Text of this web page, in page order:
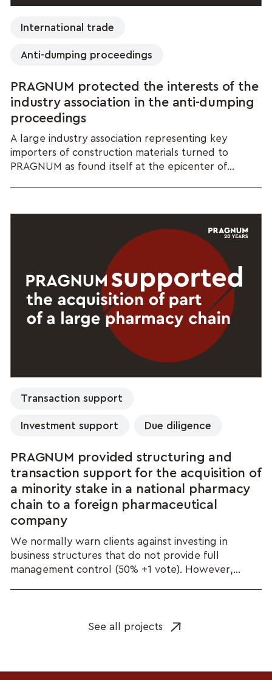
International trade
Anti-dumping proceedings
PRAGNUM protected the interests of the
industry association in the anti-dumping
proceedings
A large industry association representing key
importers of construction materials turned to
PRAGNUM as found itself at the epicenter of...
Transaction support
Investment support Due diligence
PRAGNUM provided structuring and
transaction support for the acquisition of
a minority stake in a national pharmacy
chain to a foreign pharmaceutical
company
We normally warn clients against investing in
business structures that do not provide full
management control (50% +1 vote). However,...
See all projects